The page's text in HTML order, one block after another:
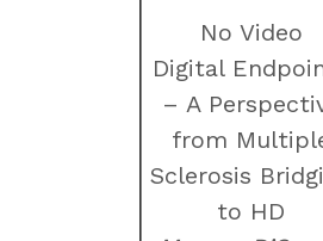
No Video
Digital
– A
from
Sclerosis
to HD